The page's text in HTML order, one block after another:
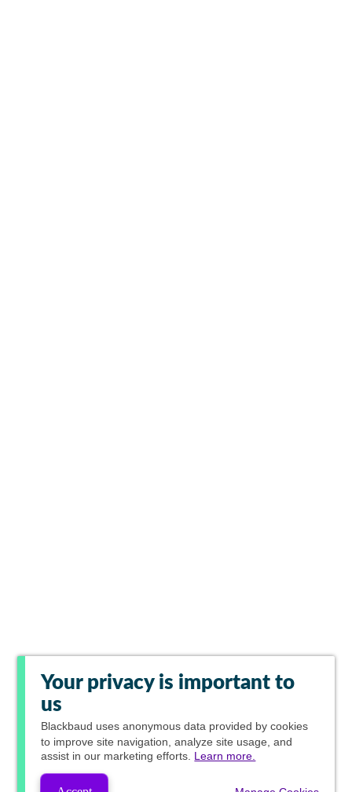
Your privacy is important to
us
Blackbaud uses anonymous data provided by cookies
to improve site navigation, analyze site usage, and
assist in our marketing efforts. Learn more.